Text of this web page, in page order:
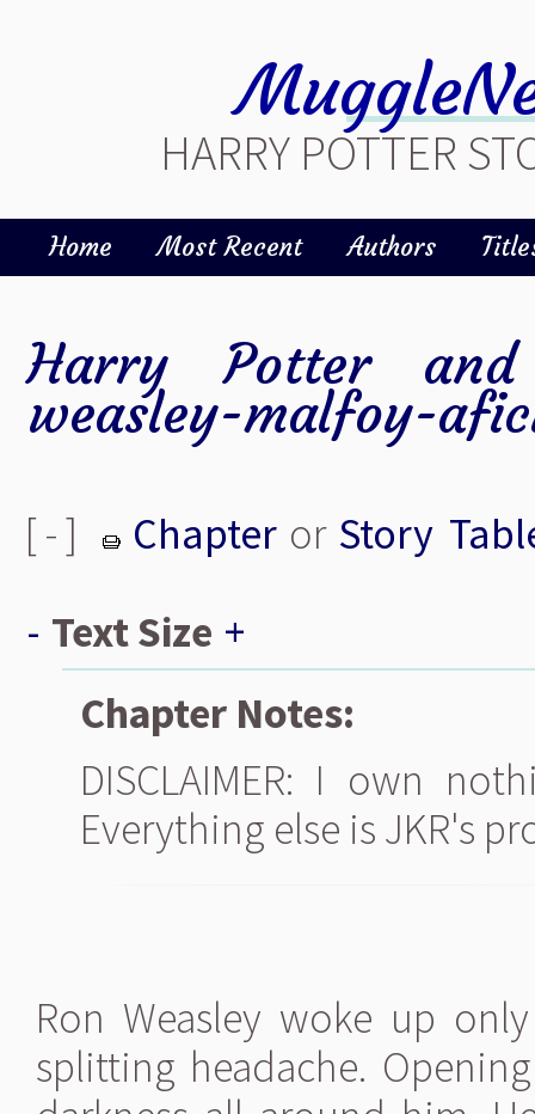
HARRY POTTER
Home Most Recent Authors
Harry Potter
weasley-malfoy-
[ - ] Chapter or Story
- Text Size +
Chapter Notes:
DISCLAIMER: I own
Everything else is JKR's
Ron Weasley woke up
splitting headache.